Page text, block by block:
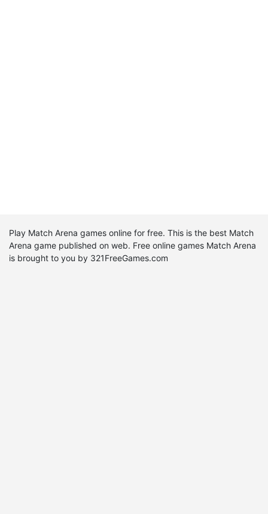
Play Match Arena games online for free. This is the best Match
Arena game published on web. Free online games Match Arena
is brought to you by 321FreeGames.com